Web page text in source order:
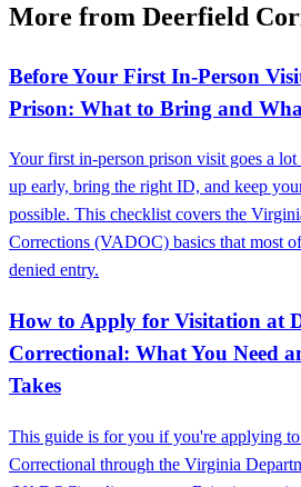
More from Deerfield
Before Your First In-Person
Prison: What to Bring and
Your first in-person prison visit goes a
up early, bring the right ID, and keep
possible. This checklist covers the
Corrections (VADOC) basics that most
denied entry.
How to Apply for Visitation at
Correctional: What You Need
Takes
This guide is for you if you're applying
Correctional through the Virginia